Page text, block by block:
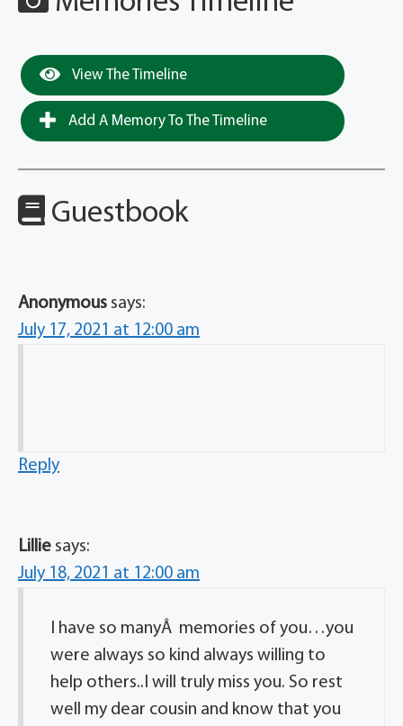
View The Timeline
Add A Memory To The Timeline
Guestbook
Anonymous says:
July 17, 2021 at 12:00 am
Reply
Lillie says:
July 18, 2021 at 12:00 am
I have so manyÂ memories of you…you
were always so kind always willing to
help others..I will truly miss you. So rest
well my dear cousin and know that you